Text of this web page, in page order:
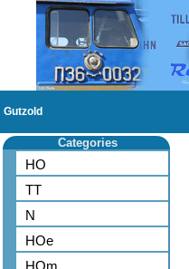
Gutzold
Categories
HO
TT
N
HOe
HOm